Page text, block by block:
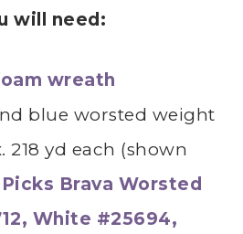
will need:
wreath
blue worsted weight
218 yd each (shown
Brava Worsted
White #25694,